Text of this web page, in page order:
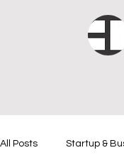
All Posts Startup &